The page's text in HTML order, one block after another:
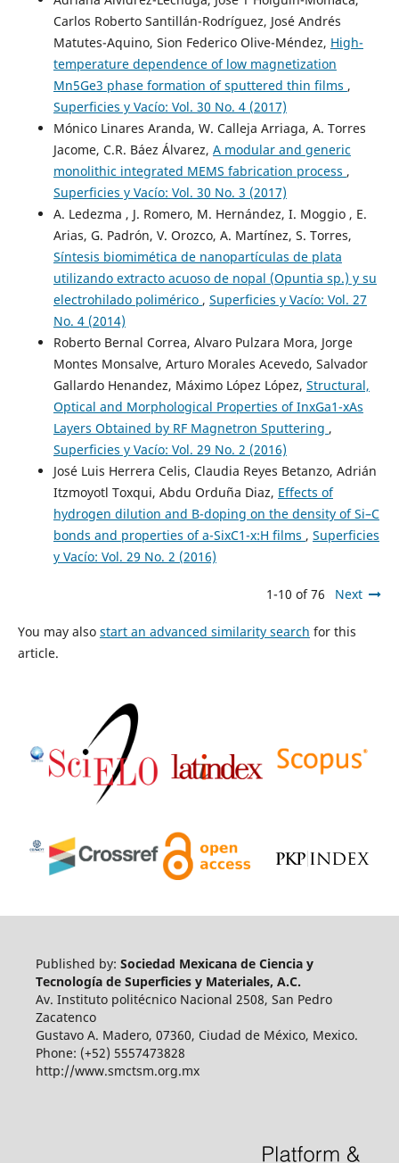
Carlos Roberto Santillán-Rodríguez, José Andrés
Matutes-Aquino, Sion Federico Olive-Méndez, High-
temperature dependence of low magnetization
Mn5Ge3 phase formation of sputtered thin films ,
Superficies y Vacío: Vol. 30 No. 4 (2017)
Mónico Linares Aranda, W. Calleja Arriaga, A. Torres
Jacome, C.R. Báez Álvarez, A modular and generic
monolithic integrated MEMS fabrication process ,
Superficies y Vacío: Vol. 30 No. 3 (2017)
A. Ledezma , J. Romero, M. Hernández, I. Moggio , E.
Arias, G. Padrón, V. Orozco, A. Martínez, S. Torres,
Síntesis biomimética de nanopartículas de plata
utilizando extracto acuoso de nopal (Opuntia sp.) y su
electrohilado polimérico , Superficies y Vacío: Vol. 27
No. 4 (2014)
Roberto Bernal Correa, Alvaro Pulzara Mora, Jorge
Montes Monsalve, Arturo Morales Acevedo, Salvador
Gallardo Henandez, Máximo López López, Structural,
Optical and Morphological Properties of InxGa1-xAs
Layers Obtained by RF Magnetron Sputtering ,
Superficies y Vacío: Vol. 29 No. 2 (2016)
José Luis Herrera Celis, Claudia Reyes Betanzo, Adrián
Itzmoyotl Toxqui, Abdu Orduña Diaz, Effects of
hydrogen dilution and B-doping on the density of Si–C
bonds and properties of a-SixC1-x:H films , Superficies
y Vacío: Vol. 29 No. 2 (2016)
1-10 of 76 Next
You may also start an advanced similarity search for this
article.
Published by: Sociedad Mexicana de Ciencia y
Tecnología de Superficies y Materiales, A.C.
Av. Instituto politécnico Nacional 2508, San Pedro
Zacatenco
Gustavo A. Madero, 07360, Ciudad de México, Mexico.
Phone: (+52) 5557473828
http://www.smctsm.org.mx